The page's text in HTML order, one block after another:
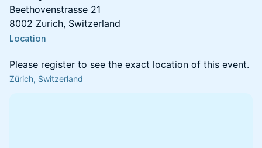
Beethovenstrasse 21
8002 Zurich, Switzerland
Location
Please register to see the exact location of this event.
Zürich, Switzerland